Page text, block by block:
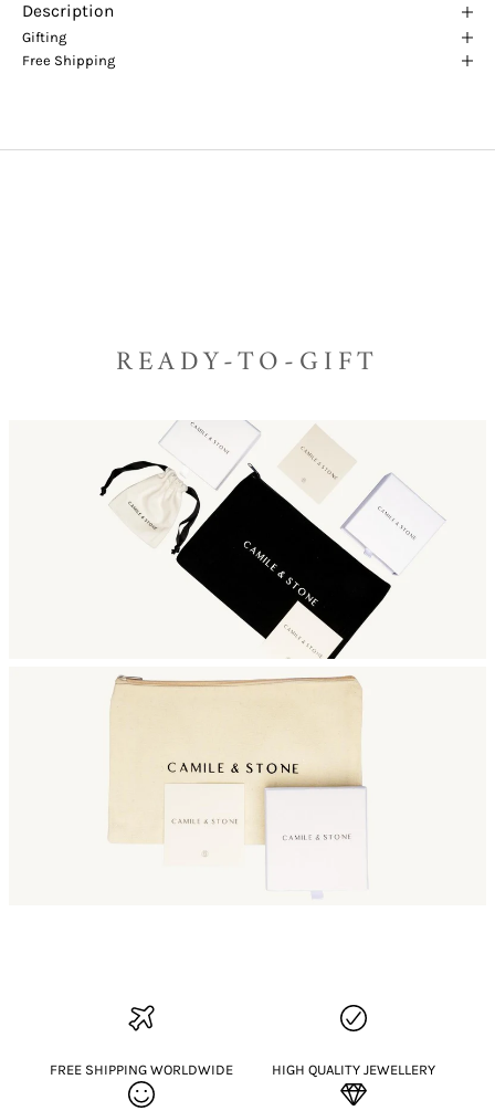
Description
Gifting
Free Shipping
READY-TO-GIFT
FREE SHIPPING WORLDWIDE HIGH QUALITY JEWELLERY